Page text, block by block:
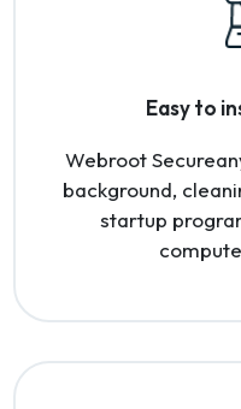
Easy to
Webroot
background,
startup